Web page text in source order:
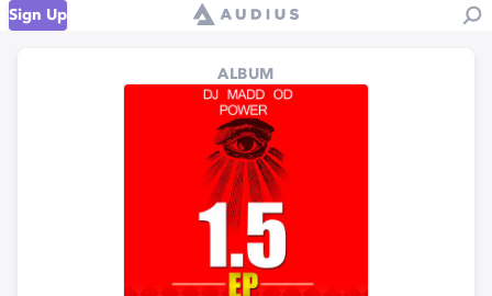
Sign Up
ALBUM